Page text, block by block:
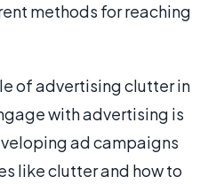
methods for reaching
of advertising clutter in
with advertising is
ad campaigns
like clutter and how to